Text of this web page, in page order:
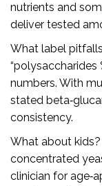
nutrients and
deliver tested
What label
“polysaccharides
numbers. With
stated
consistency.
What about kids?
concentrated
clinician for